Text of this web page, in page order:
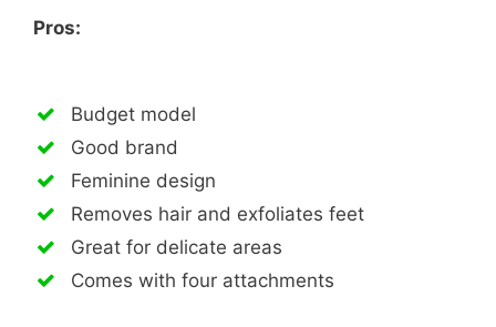
Pros:
Budget model
Good brand
Feminine design
Removes hair and exfoliates feet
Great for delicate areas
Comes with four attachments